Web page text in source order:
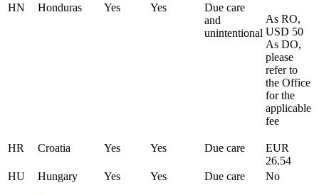
HN
Honduras Yes Yes
Due care
and
unintentional
As RO,
USD 50
As DO,
please
refer to
the Office
for the
applicable
fee
HR Croatia Yes Yes Due care
EUR
26.54
HU
Hungary Yes Yes Due care No